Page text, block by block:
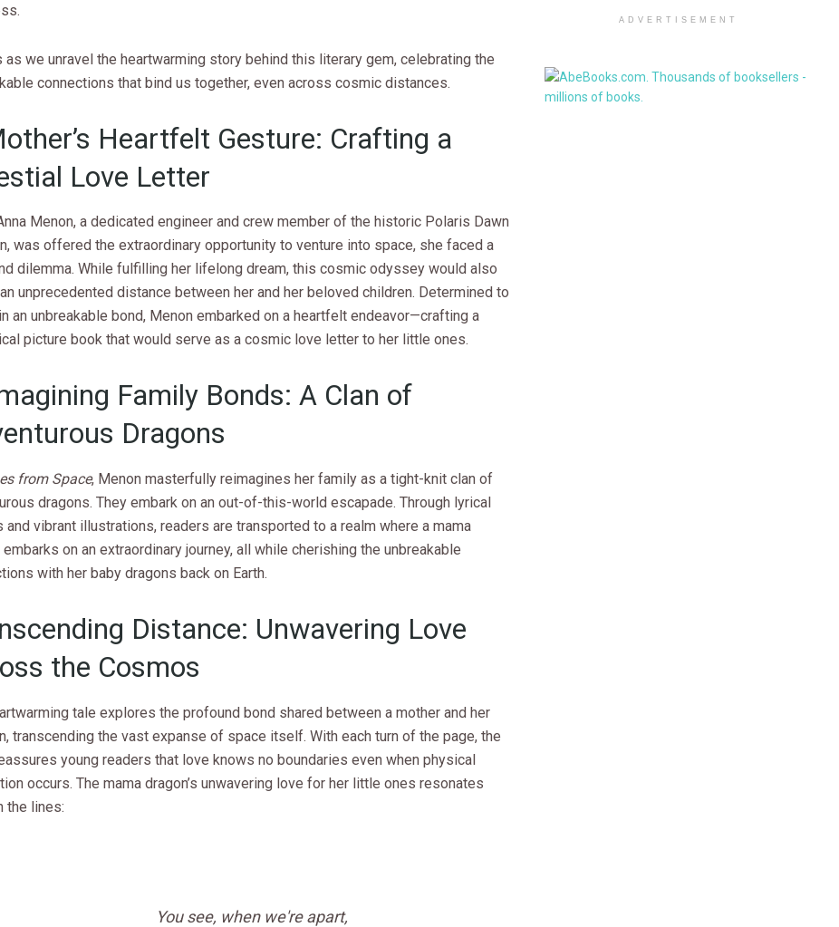
as we unravel the heartwarming story behind this literary gem, celebrating the
connections that bind us together, even across cosmic distances.
Heartfelt Gesture: Crafting a
Love Letter
Menon, a dedicated engineer and crew member of the historic Polaris Dawn
was offered the extraordinary opportunity to venture into space, she faced a
dilemma. While fulfilling her lifelong dream, this cosmic odyssey would also
unprecedented distance between her and her beloved children. Determined to
an unbreakable bond, Menon embarked on a heartfelt endeavor—crafting a
picture book that would serve as a cosmic love letter to her little ones.
Family Bonds: A Clan of
Dragons
from Space, Menon masterfully reimagines her family as a tight-knit clan of
dragons. They embark on an out-of-this-world escapade. Through lyrical
and vibrant illustrations, readers are transported to a realm where a mama
embarks on an extraordinary journey, all while cherishing the unbreakable
with her baby dragons back on Earth.
Distance: Unwavering Love
the Cosmos
tale explores the profound bond shared between a mother and her
transcending the vast expanse of space itself. With each turn of the page, the
young readers that love knows no boundaries even when physical
occurs. The mama dragon’s unwavering love for her little ones resonates
the lines:
You see, when we're apart,
ADVERTISEMENT